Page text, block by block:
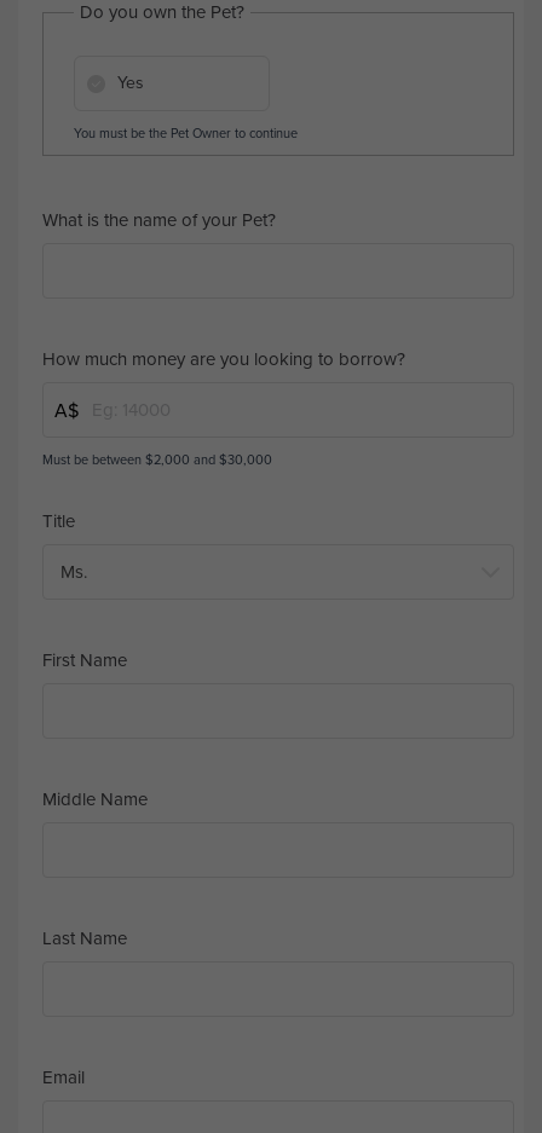
Do you own the Pet?
Yes
You must be the Pet Owner to continue
What is the name of your Pet?
How much money are you looking to borrow?
A$
Must be between $2,000 and $30,000
Title
First Name
Middle Name
Last Name
Email